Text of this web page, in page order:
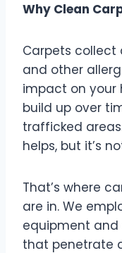
Why Clean
Carpets collect
and other
impact on your
build up over
trafficked
helps, but it’s
That’s where
are in. We
equipment
that penetrate